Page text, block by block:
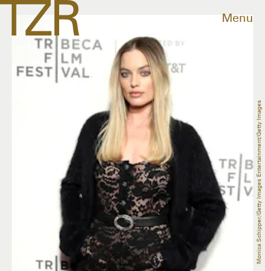
Menu
Monica Schipper/Getty Images Entertainment/Getty Images